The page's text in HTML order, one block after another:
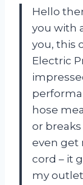
Hello
you with
you, this
Electric
hose
or
even get
cord – it
my